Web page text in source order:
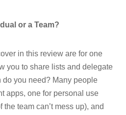
or a Team?
in this review are for one
you to share lists and delegate
do you need? Many people
apps, one for personal use
team can’t mess up), and